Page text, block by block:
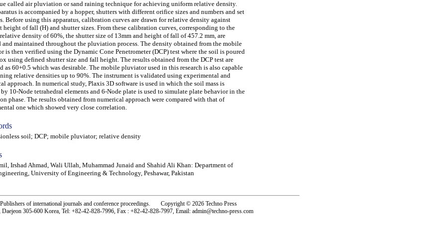
called air pluviation or sand raining technique for achieving uniform relative density.
is accompanied by a hopper, shutters with different orifice sizes and numbers and set
Before using this apparatus, calibration curves are drawn for relative density against
height of fall (H) and shutter sizes. From these calibration curves, corresponding to the
density of 60%, the shutter size of 13mm and height of fall of 457.2 mm, are
and maintained throughout the pluviation process. The density obtained from the mobile
is then verified using the Dynamic Cone Penetrometer (DCP) test where the soil is poured
using defined shutter size and fall height. The results obtained from the DCP test are
as 60+0.5 which was desirable. The mobile pluviator used in this research is also capable
relative densities up to 90%. The instrument is validated using experimental and
approach. In numerical study, Plaxis 3D software is used in which the soil mass is
10-Node tetrahedral elements and 6-Node plate is used to simulate plate behavior in the
phase. The results obtained from numerical approach were compared with that of
one which showed very close correlation.
soil; DCP; mobile pluviator; relative density
Irshad Ahmad, Wali Ullah, Muhammad Junaid and Shahid Ali Khan: Department of
University of Engineering & Technology, Peshawar, Pakistan
Publishers of international journals and conference proceedings. Copyright © 2026 Techno Press
305-600 Korea, Tel: +82-42-828-7996, Fax : +82-42-828-7997, Email: admin@techno-press.com